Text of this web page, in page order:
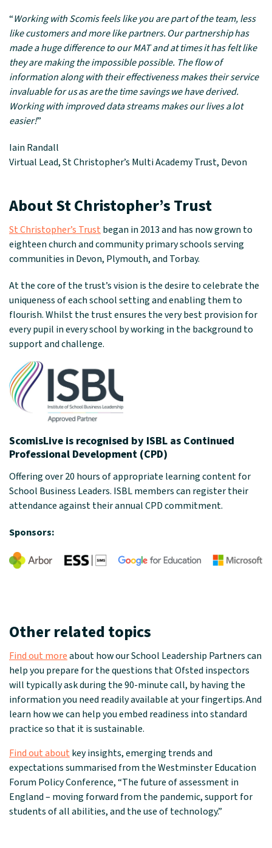
“Working with Scomis feels like you are part of the team, less
like customers and more like partners. Our partnership has
made a huge difference to our MAT and at times it has felt like
they are making the impossible possible. The flow of
information along with their effectiveness makes their service
invaluable for us as are the time savings we have derived.
Working with improved data streams makes our lives a lot
easier!”
Iain Randall
Virtual Lead, St Christopher’s Multi Academy Trust, Devon
About St Christopher’s Trust
St Christopher’s Trust began in 2013 and has now grown to
eighteen church and community primary schools serving
communities in Devon, Plymouth, and Torbay.
At the core of the trust’s vision is the desire to celebrate the
uniqueness of each school setting and enabling them to
flourish. Whilst the trust ensures the very best provision for
every pupil in every school by working in the background to
support and challenge.
ScomisLive is recognised by ISBL as Continued
Professional Development (CPD)
Offering over 20 hours of appropriate learning content for
School Business Leaders. ISBL members can register their
attendance against their annual CPD commitment.
Sponsors:
Other related topics
Find out moreabout how our School Leadership Partners can
help you prepare for the questions that Ofsted inspectors
will typically ask during the 90-minute call, by having the
information you need readily available at your fingertips. And
learn how we can help you embed readiness into standard
practice so that it is sustainable.
Find out about key insights, emerging trends and
expectations summarised from the Westminster Education
Forum Policy Conference, “The future of assessment in
England – moving forward from the pandemic, support for
students of all abilities, and the use of technology.”